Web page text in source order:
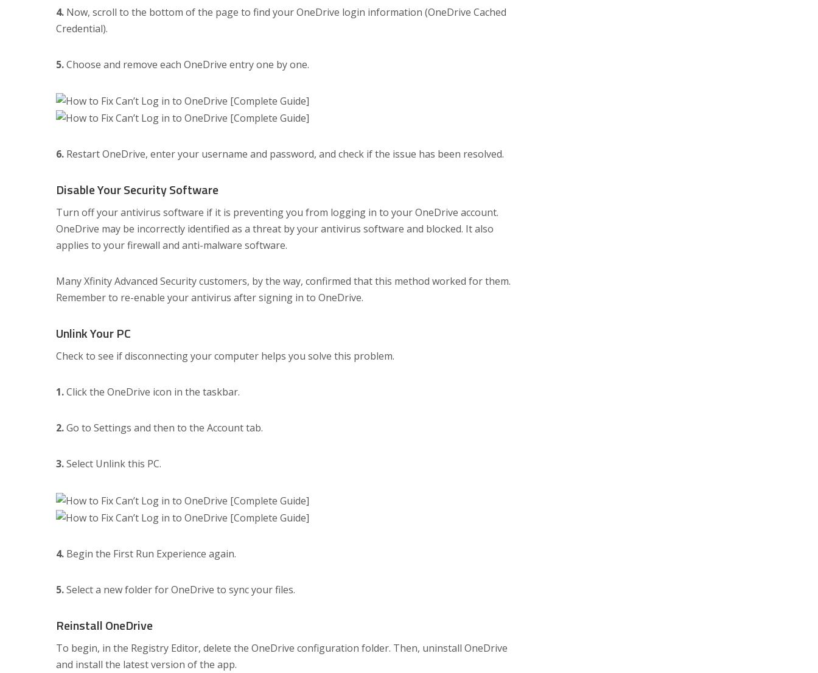
4. Now, scroll to the bottom of the page to find your OneDrive login information (OneDrive Cached
Credential).
5.Choose and remove each OneDrive entry one by one.
6. Restart OneDrive, enter your username and password, and check if the issue has been resolved.
Disable Your Security Software
Turn off your antivirus software if it is preventing you from logging in to your OneDrive account.
OneDrive may be incorrectly identified as a threat by your antivirus software and blocked. It also
applies to your firewall and anti-malware software.
Many Xfinity Advanced Security customers, by the way, confirmed that this method worked for them.
Remember to re-enable your antivirus after signing in to OneDrive.
Unlink Your PC
Check to see if disconnecting your computer helps you solve this problem.
1.Click the OneDrive icon in the taskbar.
2.Go to Settings and then to the Account tab.
3.Select Unlink this PC.
4. Begin the First Run Experience again.
5.Select a new folder for OneDrive to sync your files.
Reinstall OneDrive
To begin, in the Registry Editor, delete the OneDrive configuration folder. Then, uninstall OneDrive
and install the latest version of the app.